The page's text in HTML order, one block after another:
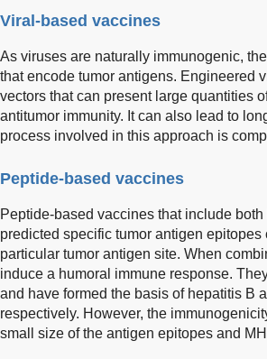
Viral-based vaccines
As viruses are naturally immunogenic,
that encode tumor antigens. Engineered
vectors that can present large quantities
antitumor immunity. It can also lead to
process involved in this approach is
Peptide-based vaccines
Peptide-based vaccines that include
predicted specific tumor antigen
particular tumor antigen site. When
induce a humoral immune response.
and have formed the basis of hepatitis B
respectively. However, the
small size of the antigen epitopes and